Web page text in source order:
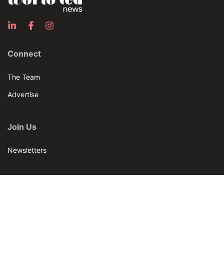
Connect
The Team
Advertise
Join Us
Newsletters